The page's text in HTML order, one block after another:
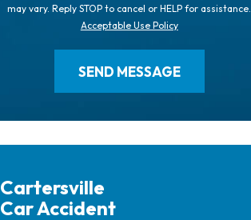
may vary. Reply STOP to cancel or HELP for assistance.
Acceptable Use Policy
Cartersville
Car Accident